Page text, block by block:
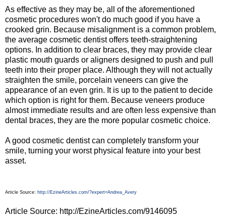
As effective as they may be, all of the aforementioned
cosmetic procedures won't do much good if you have a
crooked grin. Because misalignment is a common problem,
the average cosmetic dentist offers teeth-straightening
options. In addition to clear braces, they may provide clear
plastic mouth guards or aligners designed to push and pull
teeth into their proper place. Although they will not actually
straighten the smile, porcelain veneers can give the
appearance of an even grin. It is up to the patient to decide
which option is right for them. Because veneers produce
almost immediate results and are often less expensive than
dental braces, they are the more popular cosmetic choice.
A good cosmetic dentist can completely transform your
smile, turning your worst physical feature into your best
asset.
Article Source: http://EzineArticles.com/?expert=Andrea_Avery
Article Source: http://EzineArticles.com/9146095